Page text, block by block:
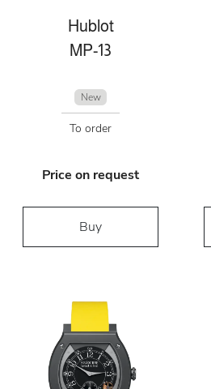
Hublot
MP-13
New
To order
Price on request
Buy